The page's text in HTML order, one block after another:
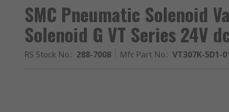
SMC Pneumatic Solenoid
Solenoid G VT Series 24V
RS Stock No.: 288-7008 Mfr. Part No.: VT307K-5D1-